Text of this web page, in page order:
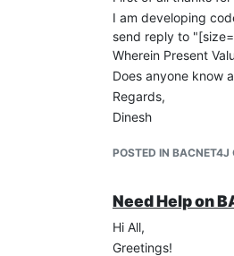
I am developing
send reply to
Wherein Present
Does anyone know
Regards,
Dinesh
POSTED IN BACNET4J
Need Help on
Hi All,
Greetings!